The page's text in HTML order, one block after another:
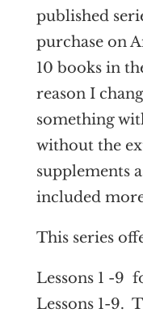
published
purchase on
10 books in
reason I
something
without the
supplements
included
This series
Lessons 1 -9
Lessons 1-9.